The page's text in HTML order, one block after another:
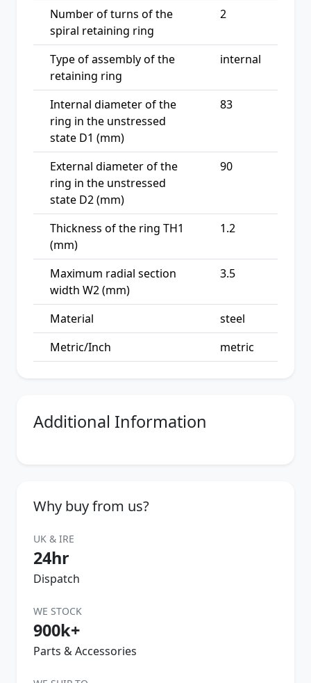
Number of turns of the
spiral retaining ring
2
Type of assembly of the
retaining ring
internal
Internal diameter of the
ring in the unstressed
state D1 (mm)
83
External diameter of the
ring in the unstressed
state D2 (mm)
90
Thickness of the ring TH1
(mm)
1.2
Maximum radial section
width W2 (mm)
3.5
Material
steel
Metric/Inch
metric
Additional Information
Why buy from us?
UK & IRE
24hr
Dispatch
WE STOCK
900k+
Parts & Accessories